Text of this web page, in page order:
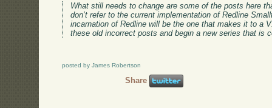
What still needs to change are some of the posts here
don’t refer to the current implementation of Redline
incarnation of Redline will be the one that makes it to a
these old incorrect posts and begin a new series that is
posted by James Robertson
Share